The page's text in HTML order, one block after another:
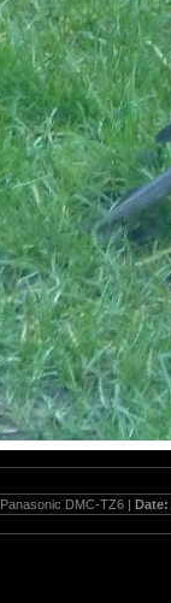
Panasonic DMC-TZ6 | Date: